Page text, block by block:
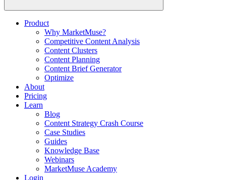
Product
Why MarketMuse?
Competitive Content Analysis
Content Clusters
Content Planning
Content Brief Generator
Optimize
About
Pricing
Learn
Blog
Content Strategy Crash Course
Case Studies
Guides
Knowledge Base
Webinars
MarketMuse Academy
Login